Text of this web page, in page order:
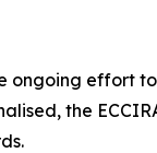
ongoing effort to
the